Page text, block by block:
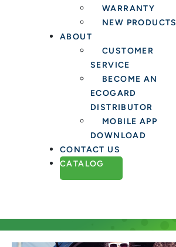
WARRANTY
NEW PRODUCTS
ABOUT
CUSTOMER
SERVICE
BECOME AN
ECOGARD
DISTRIBUTOR
MOBILE APP
DOWNLOAD
CONTACT US
CATALOG